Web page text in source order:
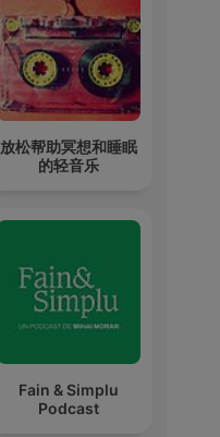
放松帮助冥想和睡眠
的轻音乐
Fain & Simplu
Podcast